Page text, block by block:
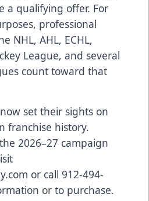
a qualifying offer. For
professional
NHL, AHL, ECHL,
League, and several
count toward that
set their sights on
franchise history.
2026–27 campaign
or call 912-494-
or to purchase.